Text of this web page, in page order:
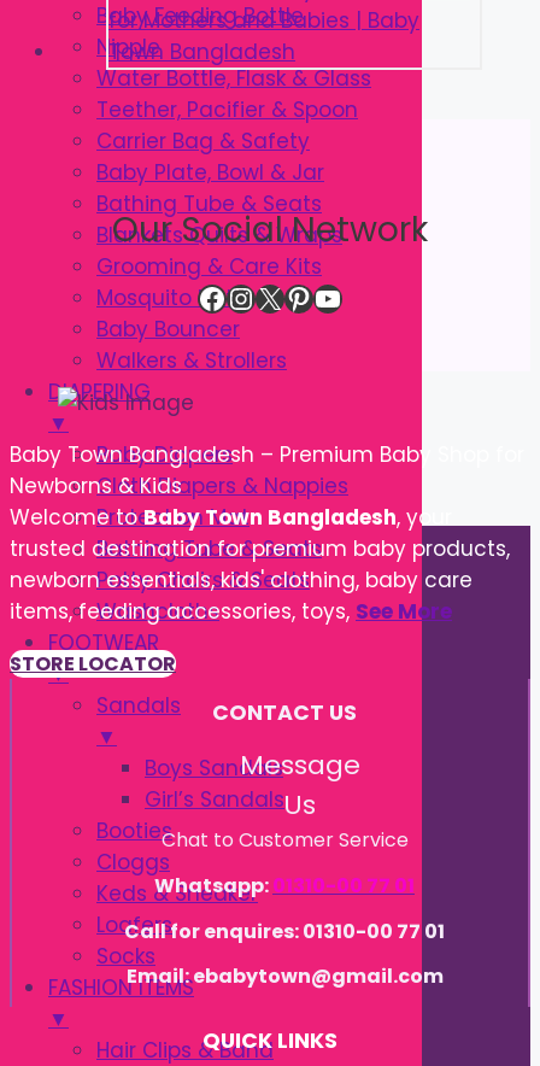
Baby Feeding Bottle
Nipple
Water Bottle, Flask & Glass
Teether, Pacifier & Spoon
Carrier Bag & Safety
Baby Plate, Bowl & Jar
Bathing Tube & Seats
Blankets Quilts & Wraps
Grooming & Care Kits
Mosquito Net
Baby Bouncer
Walkers & Strollers
DIAPERING
▼
Baby Diapers
Cloth Diapers & Nappies
Protection Mat
Bathing Tube & Seats
Potty Chairs & Seats
Washcloths
FOOTWEAR
▼
Sandals
▼
Boys Sandals
Girl’s Sandals
Booties
Cloggs
Keds & Sneaker
Loafers
Socks
FASHION ITEMS
▼
Hair Clips & Band
Our Social Network
Facebook
Instagram
X Pinterest
YouTube
Baby Town Bangladesh – Premium Baby Shop for
Newborns & Kids
Welcome toBaby Town Bangladesh, your
trusted destination for premium baby products,
newborn essentials, kids' clothing, baby care
items, feeding accessories, toys, See More
STORE LOCATOR
CONTACT US
Message
Us
Chat to Customer Service
Whatsapp:01310-00 77 01
Call for enquires: 01310-00 77 01
Email: ebabytown@gmail.com
QUICK LINKS